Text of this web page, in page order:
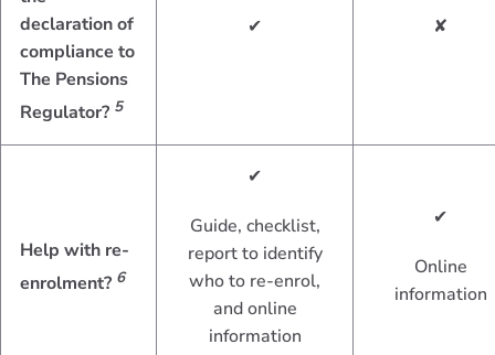
declaration of
compliance to
The Pensions
Regulator? 5
✔ ✘
Help with re-
enrolment? 6
✔
Guide, checklist,
report to identify
who to re-enrol,
and online
information
✔
Online
information